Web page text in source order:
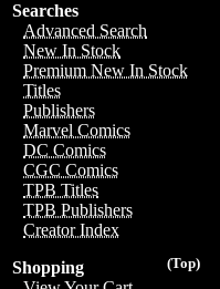
Searches
Advanced Search
New In Stock
Premium New In Stock
Titles
Publishers
Marvel Comics
DC Comics
CGC Comics
TPB Titles
TPB Publishers
Creator Index
(Top)
Shopping